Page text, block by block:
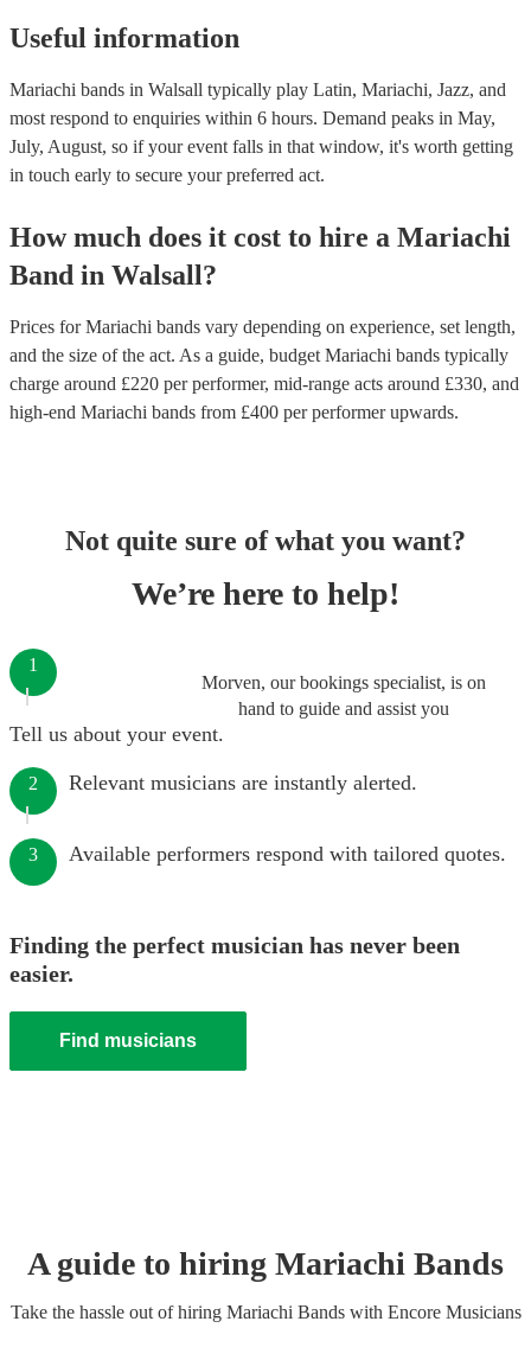
Useful information
Mariachi bands in Walsall typically play Latin, Mariachi, Jazz, and
most respond to enquiries within 6 hours. Demand peaks in May,
July, August, so if your event falls in that window, it's worth getting
in touch early to secure your preferred act.
How much does it cost to hire a Mariachi
Band in Walsall?
Prices forMariachi bands vary depending on experience, set length,
and the size of the act. As a guide, budget Mariachi bands typically
charge around £220 per performer, mid-range acts around £330, and
high-end Mariachi bands from £400 per performerupwards.
Not quite sure of what you want?
We’re here to help!
Morven, our bookings specialist, is on
hand to guide and assist you
1
Tell us about your event.
2 Relevant musicians are instantly alerted.
3 Available performers respond with tailored quotes.
Finding the perfect musician has never been
easier.
Find musicians
A guide to hiring Mariachi Bands
Take the hassle out of hiring Mariachi Bandswith Encore Musicians